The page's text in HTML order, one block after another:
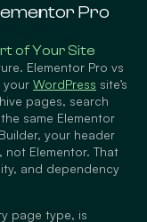
Pro
of Your Site
Elementor Pro vs
your WordPress site’s
pages, search
same Elementor
your header
Elementor. That
and dependency
page type, is